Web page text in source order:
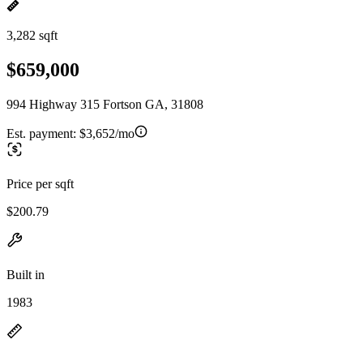
3,282 sqft
$659,000
994 Highway 315 Fortson GA, 31808
Est. payment: $3,652/mo
Price per sqft
$200.79
Built in
1983